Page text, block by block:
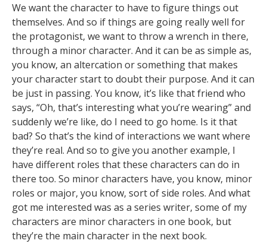
We want the character to have to figure things out
themselves. And so if things are going really well for
the protagonist, we want to throw a wrench in there,
through a minor character. And it can be as simple as,
you know, an altercation or something that makes
your character start to doubt their purpose. And it can
be just in passing. You know, it’s like that friend who
says, “Oh, that’s interesting what you’re wearing” and
suddenly we’re like, do I need to go home. Is it that
bad? So that’s the kind of interactions we want where
they’re real. And so to give you another example, I
have different roles that these characters can do in
there too. So minor characters have, you know, minor
roles or major, you know, sort of side roles. And what
got me interested was as a series writer, some of my
characters are minor characters in one book, but
they’re the main character in the next book.